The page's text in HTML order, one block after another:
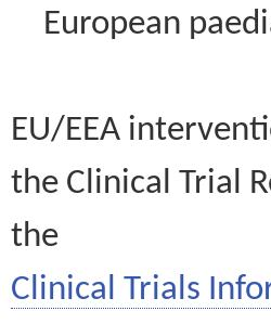
European
EU/EEA
the Clinical Trial
the
Clinical Trials